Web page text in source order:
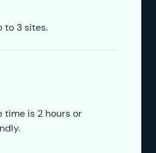
to 3 sites.
time is 2 hours or